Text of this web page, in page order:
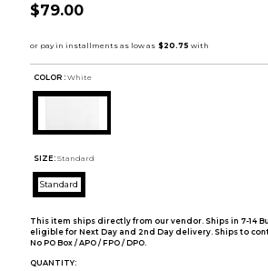
$79.00
COLOR : White
SIZE: Standard
Standard
This item ships directly from our vendor. Ships in 7-14
eligible for Next Day and 2nd Day delivery. Ships to
No PO Box / APO / FPO / DPO.
QUANTITY: